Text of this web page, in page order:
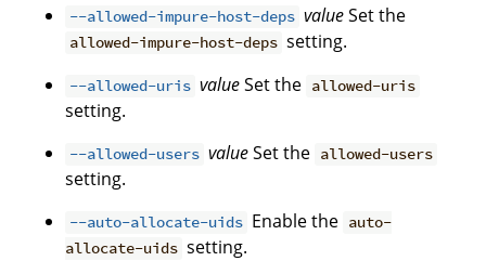
--allowed-impure-host-deps valueSet the
allowed-impure-host-deps setting.
--allowed-uris valueSet the allowed-uris
setting.
--allowed-users valueSet the allowed-users
setting.
--auto-allocate-uids Enable the auto-
allocate-uids setting.